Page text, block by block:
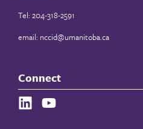
Tel: 204-318-2591
email: nccid@umanitoba.ca
Connect